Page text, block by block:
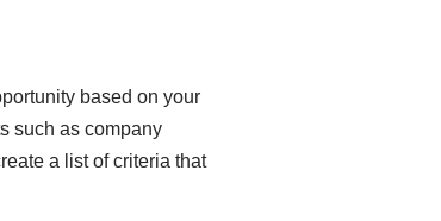
based on your
such as company
a list of criteria that